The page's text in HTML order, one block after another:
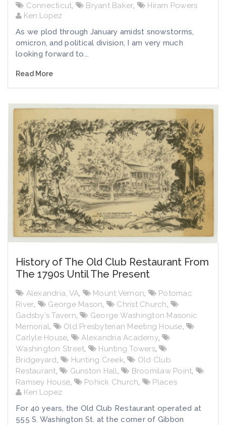
Connecticut
Bryant Baker
Hiram Powers
Ken Lopez
As we plod through January amidst snowstorms,
omicron, and political division, I am very much
looking forward to...
Read More
History of The Old Club Restaurant From
The 1790s Until The Present
Alexandria, VA, Mount Vernon,
Potomac
River, George Mason, Christ Church,
Gadsby's Tavern,
George Washington Masonic
Memorial, Old Presbyterian Meeting House,
Carlyle House, Alexandria Academy,
Washington Street, Hunting Towers,
Bridgeyard, Hunting Creek,
Old Club
Restaurant, Gunston Hall, Broomilaw Point,
Ramsey House, Pohick Church,
Places
Ken Lopez
For 40 years, the Old Club Restaurant operated at
555 S. Washington St. at the corner of Gibbon